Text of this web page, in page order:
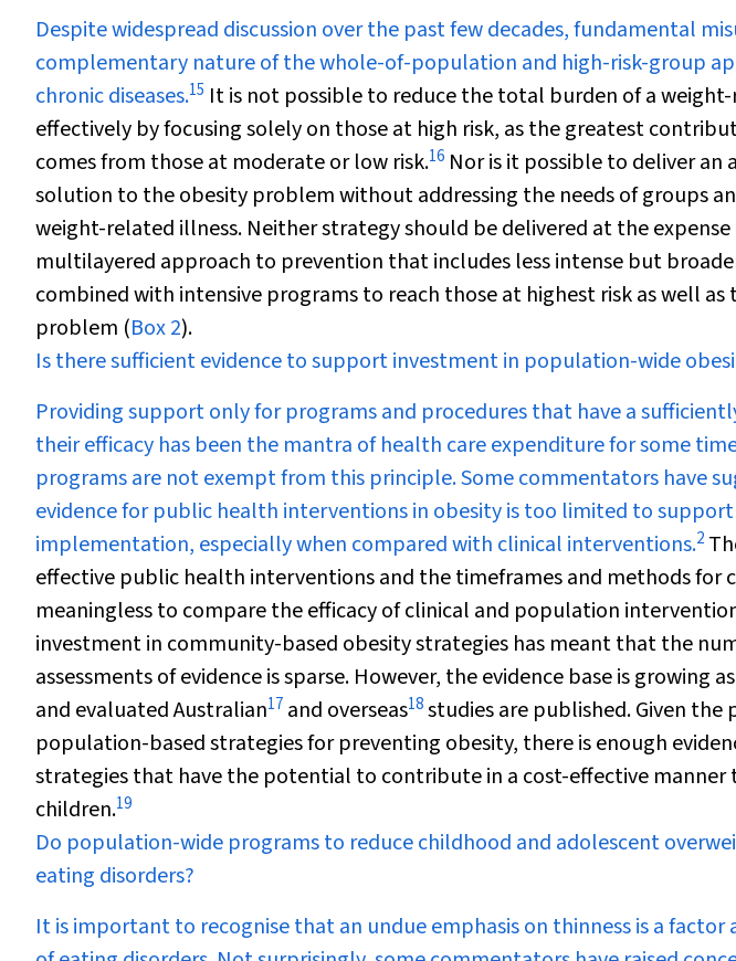
Despite widespread discussion over the past few decades, fundamental
complementary nature of the whole-of-population and high-risk-group
chronic diseases.15 It is not possible to reduce the total burden of a
effectively by focusing solely on those at high risk, as the greatest
comes from those at moderate or low risk.16 Nor is it possible to deliver
solution to the obesity problem without addressing the needs of groups
weight-related illness. Neither strategy should be delivered at the
multilayered approach to prevention that includes less intense but
combined with intensive programs to reach those at highest risk as well
problem (Box 2).
Is there sufficient evidence to support investment in population-wide
Providing support only for programs and procedures that have a
their efficacy has been the mantra of health care expenditure for some
programs are not exempt from this principle. Some commentators have
evidence for public health interventions in obesity is too limited to
implementation, especially when compared with clinical interventions.2
effective public health interventions and the timeframes and methods for
meaningless to compare the efficacy of clinical and population
investment in community-based obesity strategies has meant that the
assessments of evidence is sparse. However, the evidence base is growing
and evaluated Australian17 and overseas18studies are published. Given
population-based strategies for preventing obesity, there is enough
strategies that have the potential to contribute in a cost-effective manner
children.19
Do population-wide programs to reduce childhood and adolescent
eating disorders?
It is important to recognise that an undue emphasis on thinness is a